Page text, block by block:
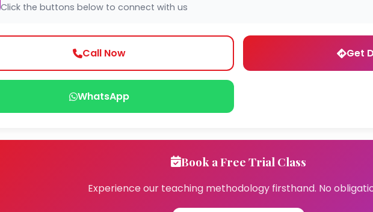
Click the buttons below to connect with us
Call Now Get
WhatsApp
Book a Free Trial Class
Experience our teaching methodology firsthand. No